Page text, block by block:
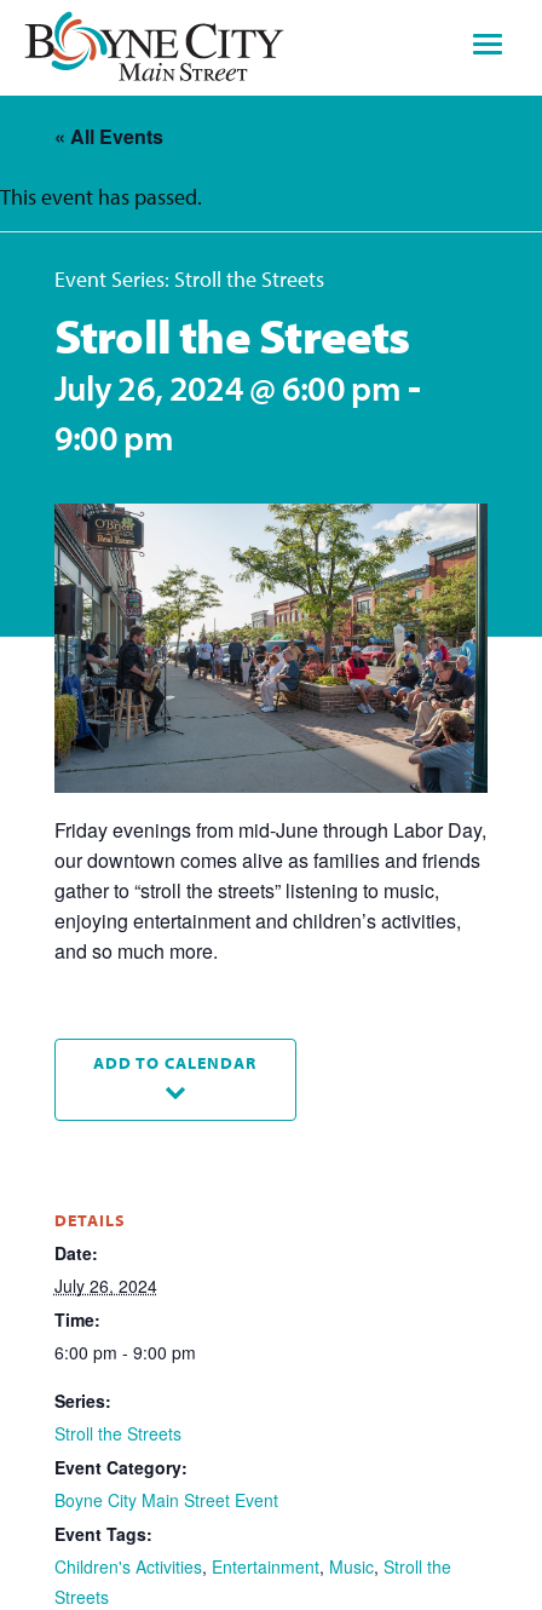
Skip
content
« All Events
This event has passed.
Event Series: Stroll the Streets
Stroll the Streets
July 26, 2024 @ 6:00 pm -
9:00 pm
Friday evenings from mid-June through Labor Day,
our downtown comes alive as families and friends
gather to “stroll the streets” listening to music,
enjoying entertainment and children’s activities,
and so much more.
ADD TO CALENDAR
DETAILS
Date:
July 26, 2024
Time:
6:00 pm - 9:00 pm
Series:
Stroll the Streets
Event Category:
Boyne City Main Street Event
Event Tags:
Children's Activities, Entertainment, Music, Stroll the
Streets